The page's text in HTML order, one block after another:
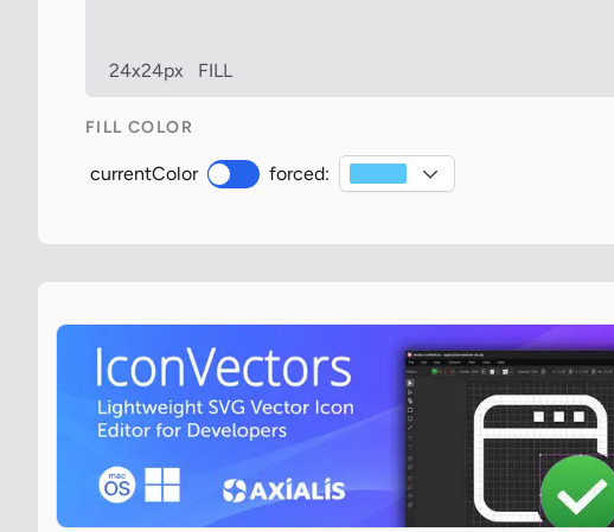
24x24px FILL
FILL COLOR
currentColor forced: